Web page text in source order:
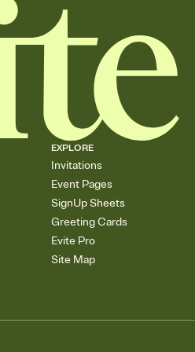
EXPLORE
Invitations
Event Pages
SignUp Sheets
Greeting Cards
Evite Pro
Site Map